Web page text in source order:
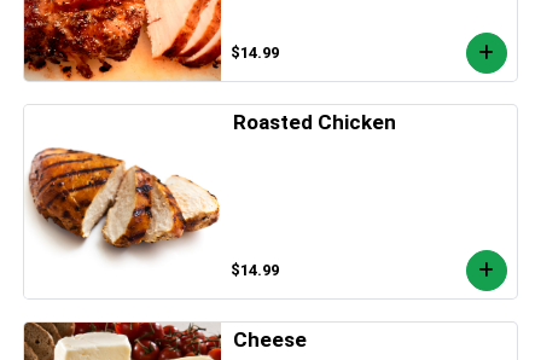
$14.99
Roasted Chicken
$14.99
Cheese